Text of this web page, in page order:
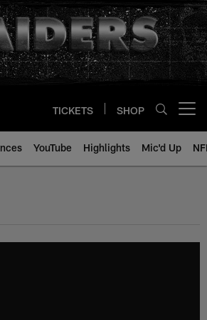
TICKETS SHOP
YouTube Highlights Mic'd Up